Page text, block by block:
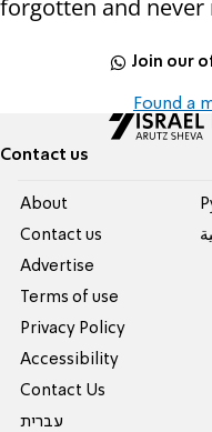
forgotten and never
Join our
Found a
Contact us
About
Contact us
Advertise
Terms of use
Privacy Policy
Accessibility
Contact Us
עברית